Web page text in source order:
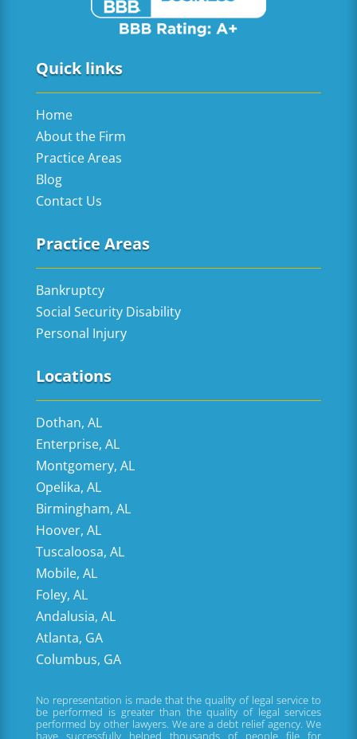
Quick links
Home
About the Firm
Practice Areas
Blog
Contact Us
Practice Areas
Bankruptcy
Social Security Disability
Personal Injury
Locations
Dothan, AL
Enterprise, AL
Montgomery, AL
Opelika, AL
Birmingham, AL
Hoover, AL
Tuscaloosa, AL
Mobile, AL
Foley, AL
Andalusia, AL
Atlanta, GA
Columbus, GA
No representation is made that the quality of legal service to
be performed is greater than the quality of legal services
performed by other lawyers. We are a debt relief agency. We
have successfully helped thousands of people file for